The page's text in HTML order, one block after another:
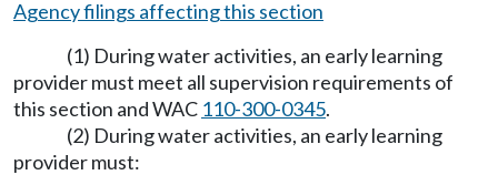
Agency filings affecting this section
(1) During water activities, an early learning
provider must meet all supervision requirements of
this section and WAC 110-300-0345.
(2) During water activities, an early learning
provider must: